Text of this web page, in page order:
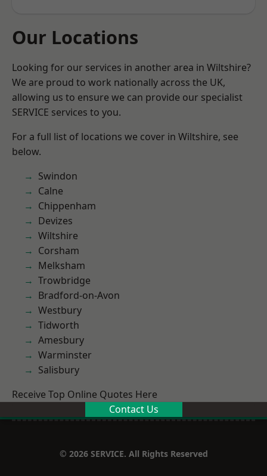
Our Locations
Looking for our services in another area in Wiltshire?
We are proud to work nationally across the UK,
allowing us to ensure we can provide our specialist
SERVICE services to you.
For a full list of locations we cover in Wiltshire, see
below.
Swindon
Calne
Chippenham
Devizes
Wiltshire
Corsham
Melksham
Trowbridge
Bradford-on-Avon
Westbury
Tidworth
Amesbury
Warminster
Salisbury
Receive Top Online Quotes Here
Contact Us
© 2026 SERVICE. All Rights Reserved